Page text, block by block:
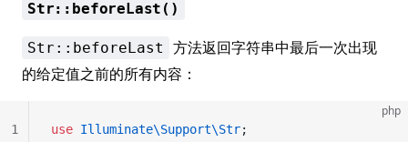
Str::beforeLast()
Str::beforeLast
方法返回字符串中最后一次出现
的给定值之前的所有内容：
php
use Illuminate\Support\Str;
1